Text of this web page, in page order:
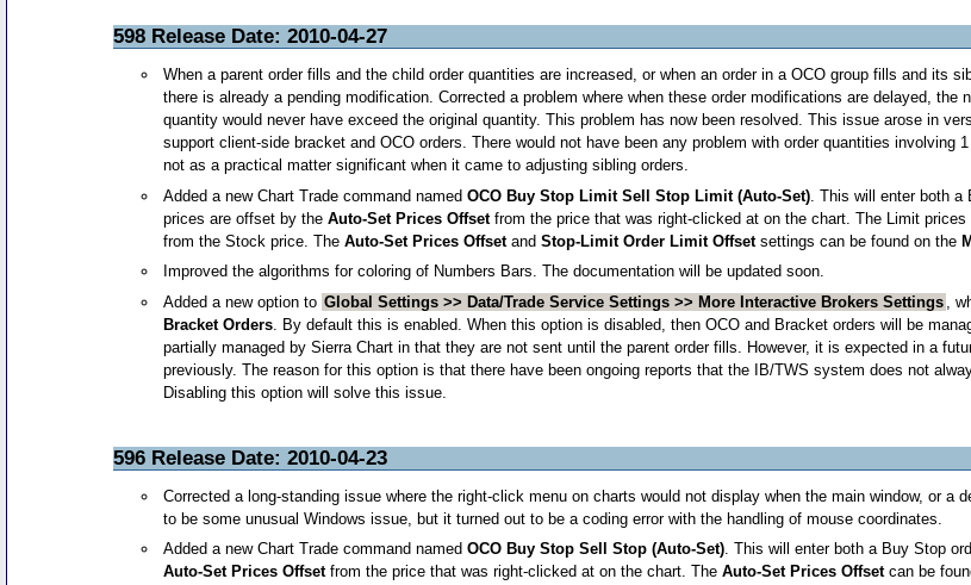
598 Release Date: 2010-04-27
When a parent order fills and the child order quantities are increased, or when an order in a OCO group fills and its
there is already a pending modification. Corrected a problem where when these order modifications are delayed,
quantity would never have exceed the original quantity. This problem has now been resolved. This issue arose in
support client-side bracket and OCO orders. There would not have been any problem with order quantities
not as a practical matter significant when it came to adjusting sibling orders.
Added a new Chart Trade command namedOCO Buy Stop Limit Sell Stop Limit (Auto-Set) . This will enter both
prices are offset by theAuto-Set Prices Offsetfrom the price that was right-clicked at on the chart. The Limit
from the Stock price. TheAuto-Set Prices OffsetandStop-Limit Order Limit Offsetsettings can be found on the
Improved the algorithms for coloring of Numbers Bars. The documentation will be updated soon.
Added a new option to Global Settings >> Data/Trade Service Settings >> More Interactive Brokers Settings ,
Bracket Orders . By default this is enabled. When this option is disabled, then OCO and Bracket orders will be
partially managed by Sierra Chart in that they are not sent until the parent order fills. However, it is expected in a
previously. The reason for this option is that there have been ongoing reports that the IB/TWS system does not
Disabling this option will solve this issue.
596 Release Date: 2010-04-23
Corrected a long-standing issue where the right-click menu on charts would not display when the main window, or a
to be some unusual Windows issue, but it turned out to be a coding error with the handling of mouse coordinates.
Added a new Chart Trade command namedOCO Buy Stop Sell Stop (Auto-Set). This will enter both a Buy Stop
Auto-Set Prices Offsetfrom the price that was right-clicked at on the chart. TheAuto-Set Prices Offsetcan be